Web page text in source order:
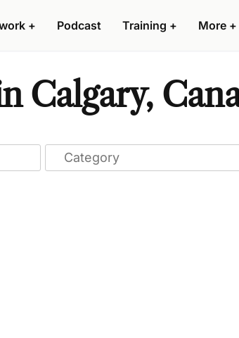
+ Podcast Training + More +
Calgary,